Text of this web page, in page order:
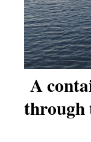
A
through